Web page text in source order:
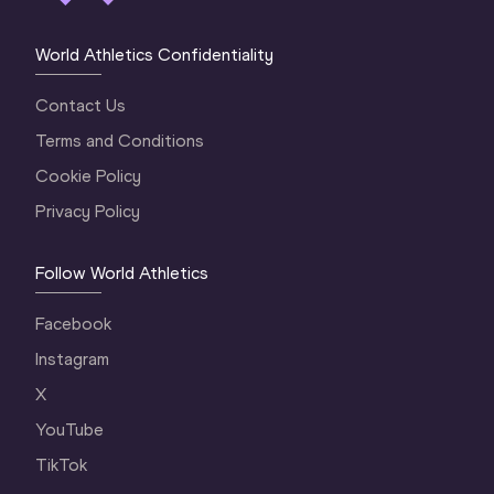
World Athletics Confidentiality
Contact Us
Terms and Conditions
Cookie Policy
Privacy Policy
Follow World Athletics
Facebook
Instagram
X
YouTube
TikTok